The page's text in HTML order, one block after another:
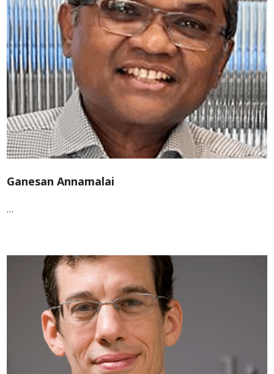
Ganesan Annamalai
…